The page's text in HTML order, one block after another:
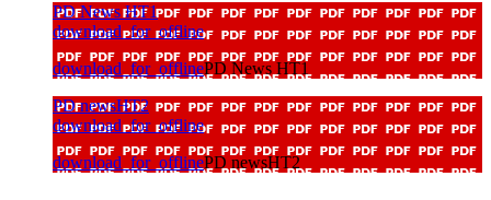
PD News HT1
download_for_offline
download_for_offlinePD News HT1
PD newsHT2
download_for_offline
download_for_offlinePD newsHT2